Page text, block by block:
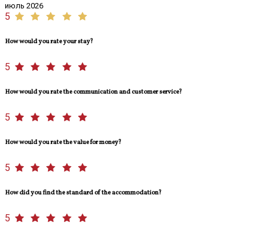
июль 2026
5
How would you rate your stay?
5
How would you rate the communication and customer service?
5
How would you rate the value for money?
5
How did you find the standard of the accommodation?
5